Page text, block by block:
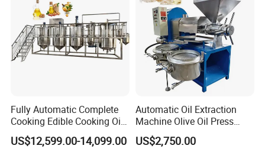
Fully Automatic Complete
Cooking Edible Cooking Oil
Press Processing
Purification Production Line
US$12,599.00-14,099.00
Automatic Oil Extraction
Machine Olive Oil Press
Machine for Pumpkin Seed
Soybean Corn Coconut
US$2,750.00